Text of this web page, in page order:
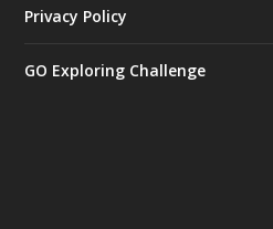
Privacy Policy
GO Exploring Challenge